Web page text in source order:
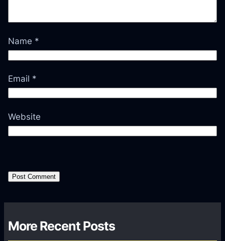
Name *
Email *
Website
More Recent Posts